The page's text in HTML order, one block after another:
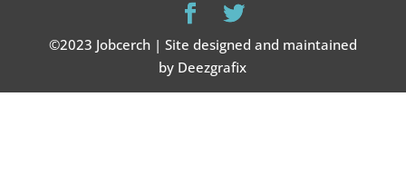
©2023 Jobcerch | Site designed and maintained
by Deezgrafix